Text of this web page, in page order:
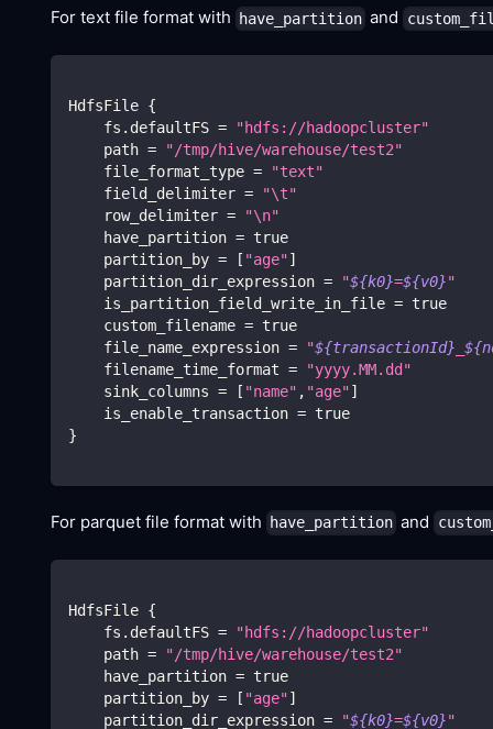
For text file format with have_partition and
HdfsFile {
    fs.defaultFS
=
"hdfs://hadoopcluster"
    path
=
"/tmp/hive/warehouse/test2"
    file_format_type
=
"text"
    field_delimiter
= "\t"
    row_delimiter
= "\n"
    have_partition
= true
    partition_by
= [ "age"]
    partition_dir_expression
= "${k0}=${v0}"
    is_partition_field_write_in_file
= true
    custom_filename
= true
    file_name_expression
= "${transactionId}
    filename_time_format
=
"yyyy.MM.dd"
    sink_columns
= [ "name" , "age"]
    is_enable_transaction
= true
}
For parquet file format with have_partition and
HdfsFile {
    fs.defaultFS
=
"hdfs://hadoopcluster"
    path
=
"/tmp/hive/warehouse/test2"
    have_partition
= true
    partition_by
= [ "age"]
    partition_dir_expression
= "${k0}=${v0}"